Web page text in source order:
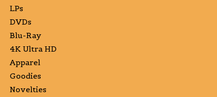
LPs
DVDs
Blu-Ray
4K Ultra HD
Apparel
Goodies
Novelties